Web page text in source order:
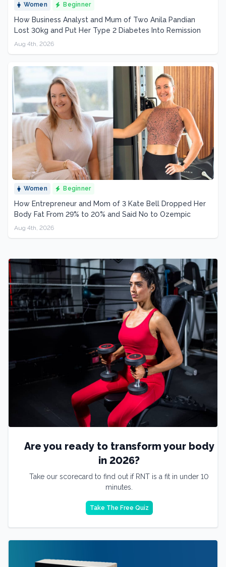
Women Beginner
How Business Analyst and Mum of Two Anila Pandian
Lost 30kg and Put Her Type 2 Diabetes Into Remission
Aug 4th, 2026
Women Beginner
How Entrepreneur and Mom of 3 Kate Bell Dropped Her
Body Fat From 29% to 20% and Said No to Ozempic
Aug 4th, 2026
Are you ready to transform your body
in 2026?
Take our scorecard to find out if RNT is a fit in under 10
minutes.
Take The Free Quiz